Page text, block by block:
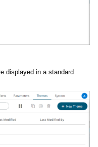
displayed in a standard